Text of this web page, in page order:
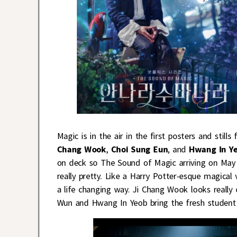
Magic is in the air in the first posters and
Chang Wook, Choi Sung Eun, and Hwang In
on deck so The Sound of Magic arriving on
really pretty. Like a Harry Potter-esque
a life changing way. Ji Chang Wook looks
Wun and Hwang In Yeob bring the fresh